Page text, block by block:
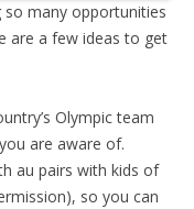
so many opportunities
are a few ideas to get
Olympic team
are aware of.
au pairs with kids of
so you can